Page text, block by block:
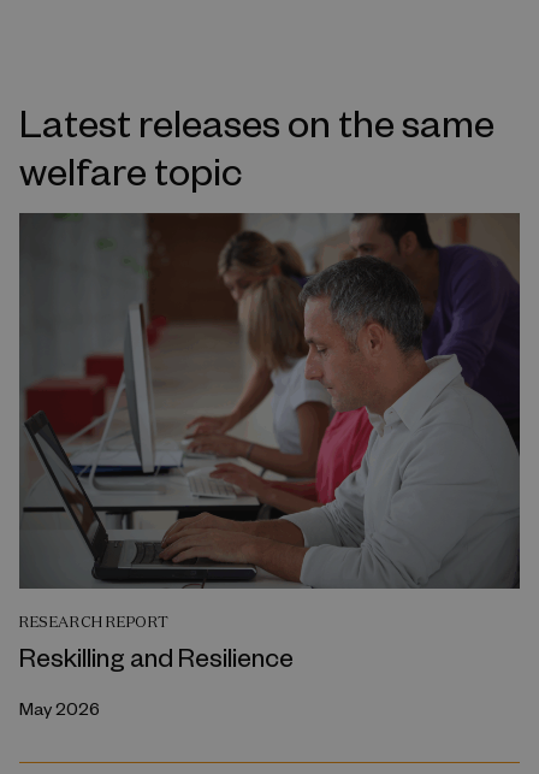
Latest releases on the same
welfare topic
RESEARCH REPORT
Reskilling and Resilience
May 2026